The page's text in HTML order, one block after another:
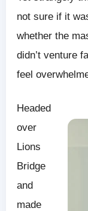
not sure if it
whether the
didn’t venture
feel
Headed
over
Lions
Bridge
and
made